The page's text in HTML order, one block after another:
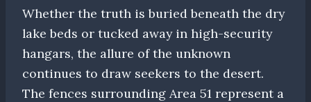
Whether the truth is buried beneath the dry
lake beds or tucked away in high-security
hangars, the allure of the unknown
continues to draw seekers to the desert.
The fences surrounding Area 51 represent a